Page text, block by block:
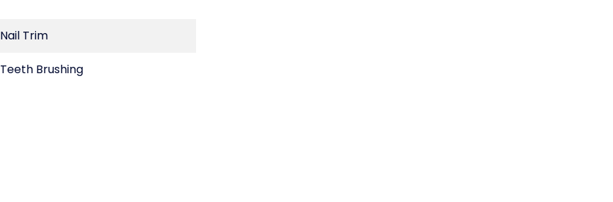
Nail Trim
Teeth Brushing